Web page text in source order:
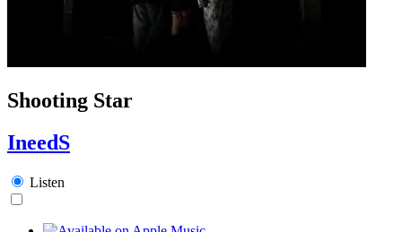
Shooting Star
IneedS
Listen